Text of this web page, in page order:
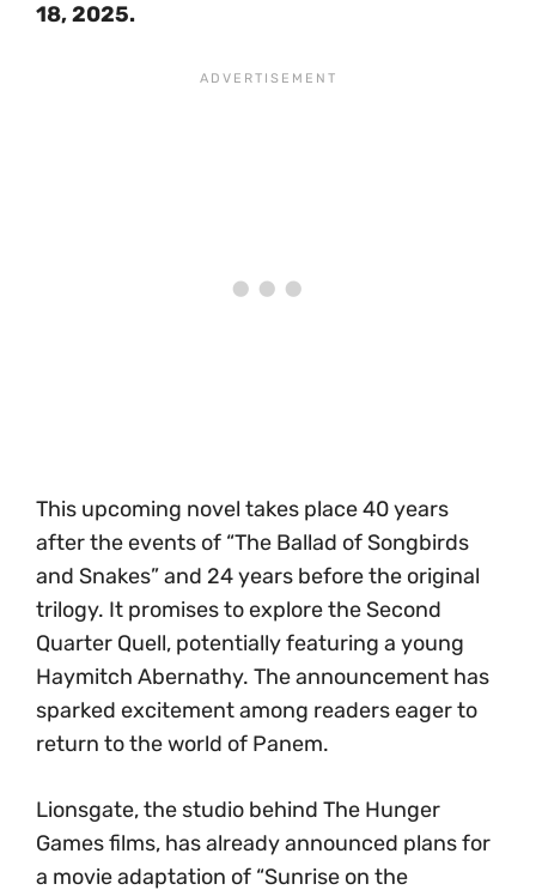
18, 2025.
This upcoming novel takes place 40 years
after the events of “The Ballad of Songbirds
and Snakes” and 24 years before the original
trilogy. It promises to explore the Second
Quarter Quell, potentially featuring a young
Haymitch Abernathy. The announcement has
sparked excitement among readers eager to
return to the world of Panem.
Lionsgate, the studio behind The Hunger
Games films, has already announced plans for
a movie adaptation of “Sunrise on the